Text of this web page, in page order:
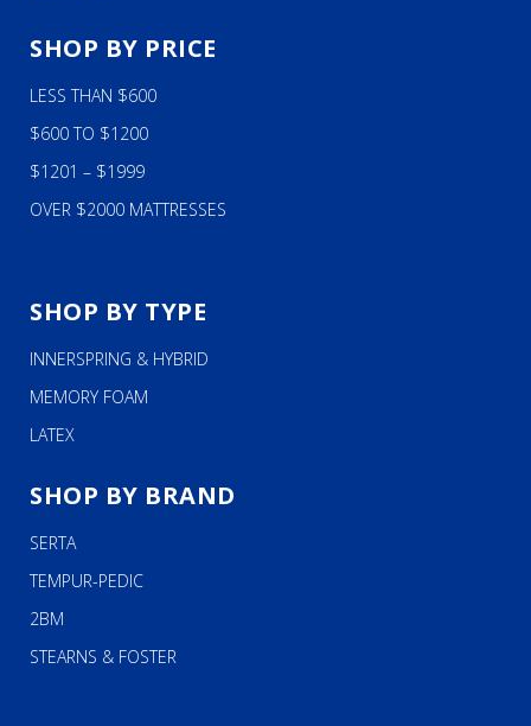
SHOP BY PRICE
LESS THAN $600
$600 TO $1200
$1201 – $1999
OVER $2000 MATTRESSES
SHOP BY TYPE
INNERSPRING & HYBRID
MEMORY FOAM
LATEX
SHOP BY BRAND
SERTA
TEMPUR-PEDIC
2BM
STEARNS & FOSTER